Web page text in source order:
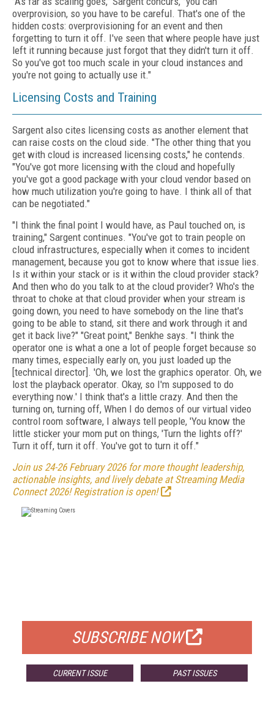
overprovision, so you have to be careful. That's one of the
hidden costs: overprovisioning for an event and then
forgetting to turn it off. I've seen that where people have just
left it running because just forgot that they didn't turn it off.
So you've got too much scale in your cloud instances and
you're not going to actually use it."
Licensing Costs and Training
Sargent also cites licensing costs as another element that
can raise costs on the cloud side. "The other thing that you
get with cloud is increased licensing costs," he contends.
"You've got more licensing with the cloud and hopefully
you've got a good package with your cloud vendor based on
how much utilization you're going to have. I think all of that
can be negotiated."
"I think the final point I would have, as Paul touched on, is
training," Sargent continues. "You've got to train people on
cloud infrastructures, especially when it comes to incident
management, because you got to know where that issue lies.
Is it within your stack or is it within the cloud provider stack?
And then who do you talk to at the cloud provider? Who's the
throat to choke at that cloud provider when your stream is
going down, you need to have somebody on the line that's
going to be able to stand, sit there and work through it and
get it back live?" "Great point," Benkhe says. "I think the
operator one is what a one a lot of people forget because so
many times, especially early on, you just loaded up the
[technical director]. 'Oh, we lost the graphics operator. Oh, we
lost the playback operator. Okay, so I'm supposed to do
everything now.' I think that's a little crazy. And then the
turning on, turning off, When I do demos of our virtual video
control room software, I always tell people, 'You know the
little sticker your mom put on things, 'Turn the lights off?'
Turn it off, turn it off. You've got to turn it off."
Join us 24-26 February 2026 for more thought leadership,
actionable insights, and lively debate at Streaming Media
Connect 2026! Registration is open!
SUBSCRIBE NOW
CURRENT ISSUE PAST ISSUES